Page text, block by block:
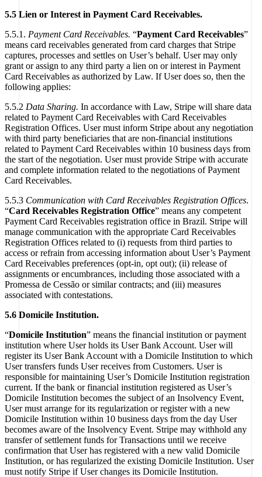
5.5 Lien or Interest in Payment Card Receivables.
5.5.1. Payment Card Receivables. “Payment Card Receivables”
means card receivables generated from card charges that Stripe
captures, processes and settles on User’s behalf. User may only
grant or assign to any third party a lien on or interest in Payment
Card Receivables as authorized by Law. If User does so, then the
following applies:
5.5.2 Data Sharing. In accordance with Law, Stripe will share data
related to Payment Card Receivables with Card Receivables
Registration Offices. User must inform Stripe about any negotiation
with third party beneficiaries that are non-financial institutions
related to Payment Card Receivables within 10 business days from
the start of the negotiation. User must provide Stripe with accurate
and complete information related to the negotiations of Payment
Card Receivables.
5.5.3 Communication with Card Receivables Registration Offices.
“Card Receivables Registration Office” means any competent
Payment Card Receivables registration office in Brazil. Stripe will
manage communication with the appropriate Card Receivables
Registration Offices related to (i) requests from third parties to
access or refrain from accessing information about User’s Payment
Card Receivables preferences (opt-in, opt out); (ii) release of
assignments or encumbrances, including those associated with a
Promessa de Cessão or similar contracts; and (iii) measures
associated with contestations.
5.6 Domicile Institution.
“Domicile Institution” means the financial institution or payment
institution where User holds its User Bank Account. User will
register its User Bank Account with a Domicile Institution to which
User transfers funds User receives from Customers. User is
responsible for maintaining User’s Domicile Institution registration
current. If the bank or financial institution registered as User’s
Domicile Institution becomes the subject of an Insolvency Event,
User must arrange for its regularization or register with a new
Domicile Institution within 10 business days from the day User
becomes aware of the Insolvency Event. Stripe may withhold any
transfer of settlement funds for Transactions until we receive
confirmation that User has registered with a new valid Domicile
Institution, or has regularized the existing Domicile Institution. User
must notify Stripe if User changes its Domicile Institution.